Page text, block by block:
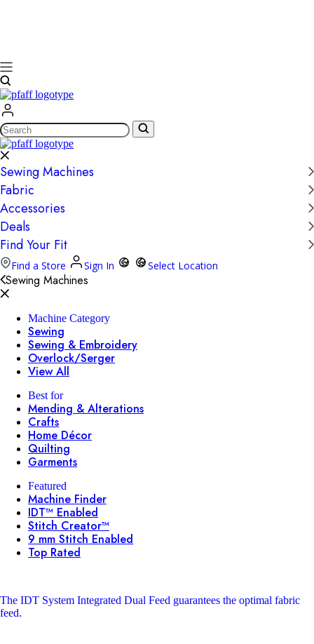
Search
Sewing Machines
Fabric
Accessories
Deals
Find Your Fit
Find a Store Sign In Select Location
Sewing Machines
Machine Category
Sewing
Sewing & Embroidery
Overlock/Serger
View All
Best for
Mending & Alterations
Crafts
Home Décor
Quilting
Garments
Featured
Machine Finder
IDT™ Enabled
Stitch Creator™
9 mm Stitch Enabled
Top Rated
The IDT System Integrated Dual Feed guarantees the optimal fabric
feed.